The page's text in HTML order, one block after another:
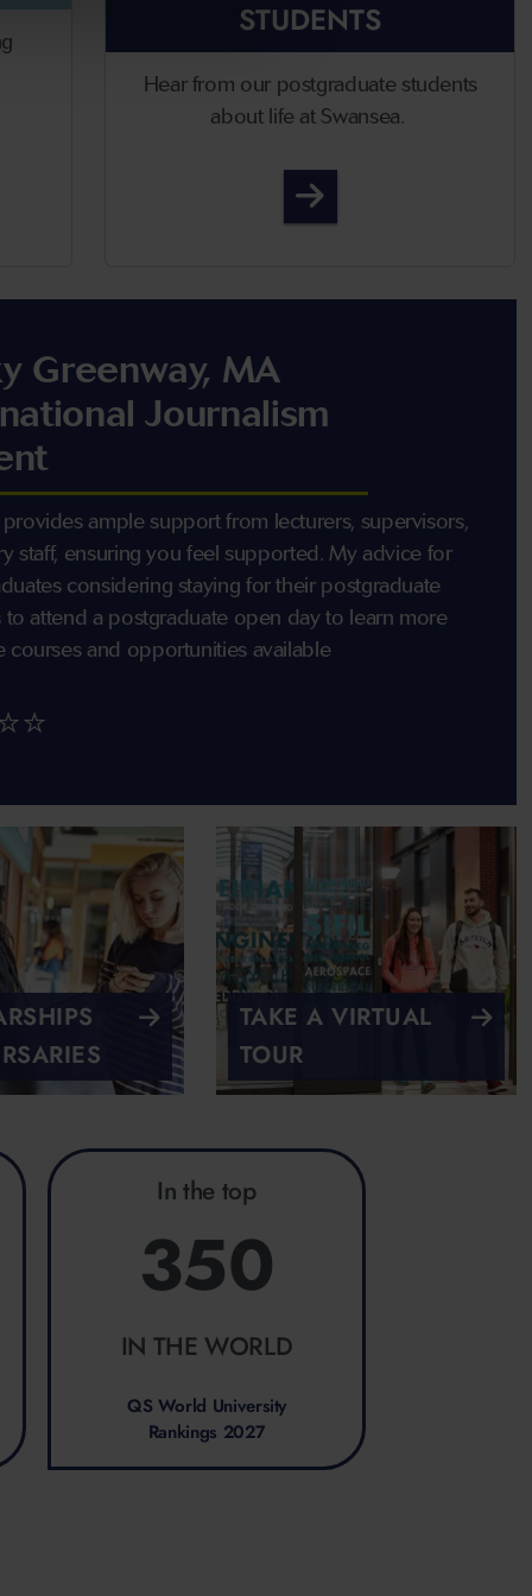
Days
STUDENTS
Hear from our postgraduate students
about life at Swansea.
Student Life
Greenway, MA
Journalism
provides ample support from lecturers, supervisors,
staff, ensuring you feel supported. My advice for
considering staying for their postgraduate
to attend a postgraduate open day to learn more
courses and opportunities available
TAKE A VIRTUAL
TOUR
In the top
350
IN THE WORLD
QS World University
Rankings 2027